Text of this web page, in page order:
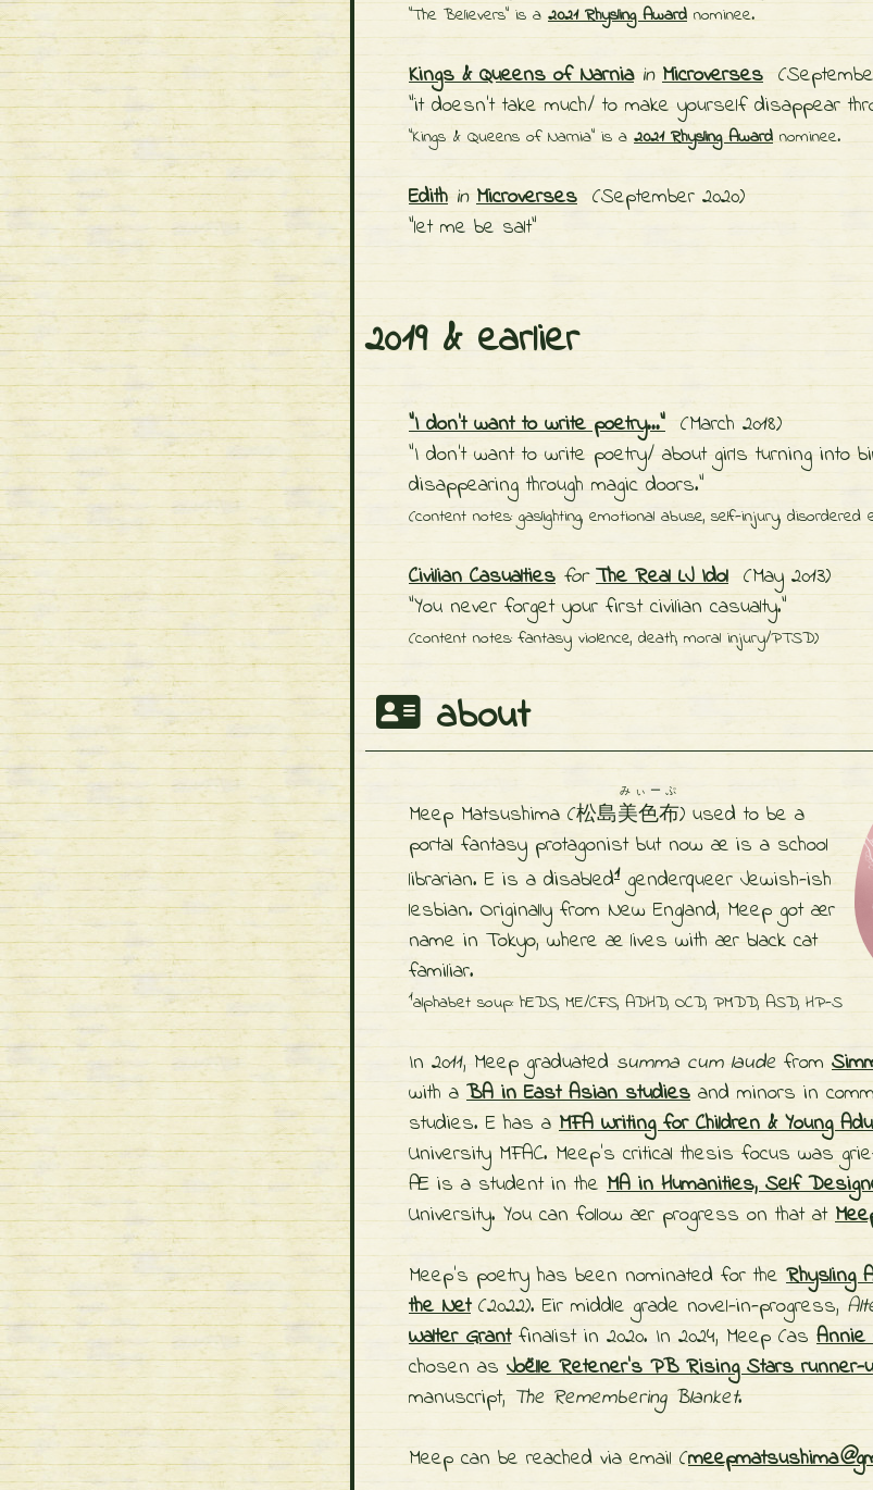
"The Believers" is a 2021 Rhysling Award nominee.
Kings & Queens of Narnia in Microverses
"it doesn’t take much/ to make yourself disappear
"Kings & Queens of Narnia" is a 2021 Rhysling Awardnominee.
Edith inMicroverses (September 2020)
"let me be salt"
2019 & earlier
"I don't want to write poetry..." (March 2018)
"I don’t want to write poetry/ about girls turning into
disappearing through magic doors."
(content notes: gaslighting, emotional abuse, self-injury, disordered
Civilian Casualties for The Real LJ Idol (May 2013)
"You never forget your first civilian casualty."
(content notes: fantasy violence, death, moral injury/PTSD)
about
Meep Matsushima (松島美色布
みぃーぷ
) used to be a
portal fantasy protagonist but now æ is a school
librarian. E is a disabled1genderqueerJewish-ish
lesbian. Originally from New England, Meep got ær
name in Tokyo, where æ lives with ær black cat
familiar.
1alphabet soup: hEDS, ME/CFS, ADHD, OCD, PMDD, ASD, HP-S
In 2011, Meep graduated summa cum laude from
with a BA in East Asian studies and minors in
studies.E has aMFA Writing for Children & Young
University MFAC. Meep's critical thesis focus was
Æ is a student in the MA in Humanities, Self
University. You can followær progress on that at
Meep's poetry has been nominated for the Rhysling
the Net(2022). Eir middle grade novel-in-progress,
Walter Grantfinalist in 2020. In 2024, Meep (as Annie
chosen as Joëlle Retener's PB Rising Stars runner-
manuscript, The Remembering Blanket.
Meep can be reached via email (meepmatsushima@